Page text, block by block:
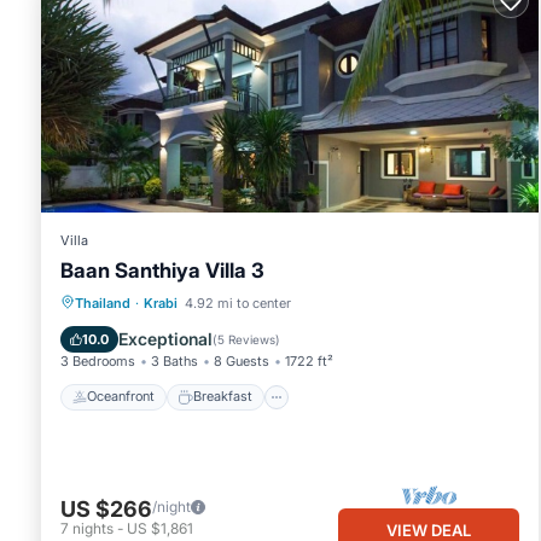
Villa
Baan Santhiya Villa 3
Thailand · Krabi 4.92 mi to center
10.0 Exceptional(5 Reviews)
3 Bedrooms 3 Baths 8 Guests 1722 ft²
Oceanfront Breakfast
Oceanfront Breakfast
Ocean View
US $266/night
7 nights - US $1,861 VIEW DEAL